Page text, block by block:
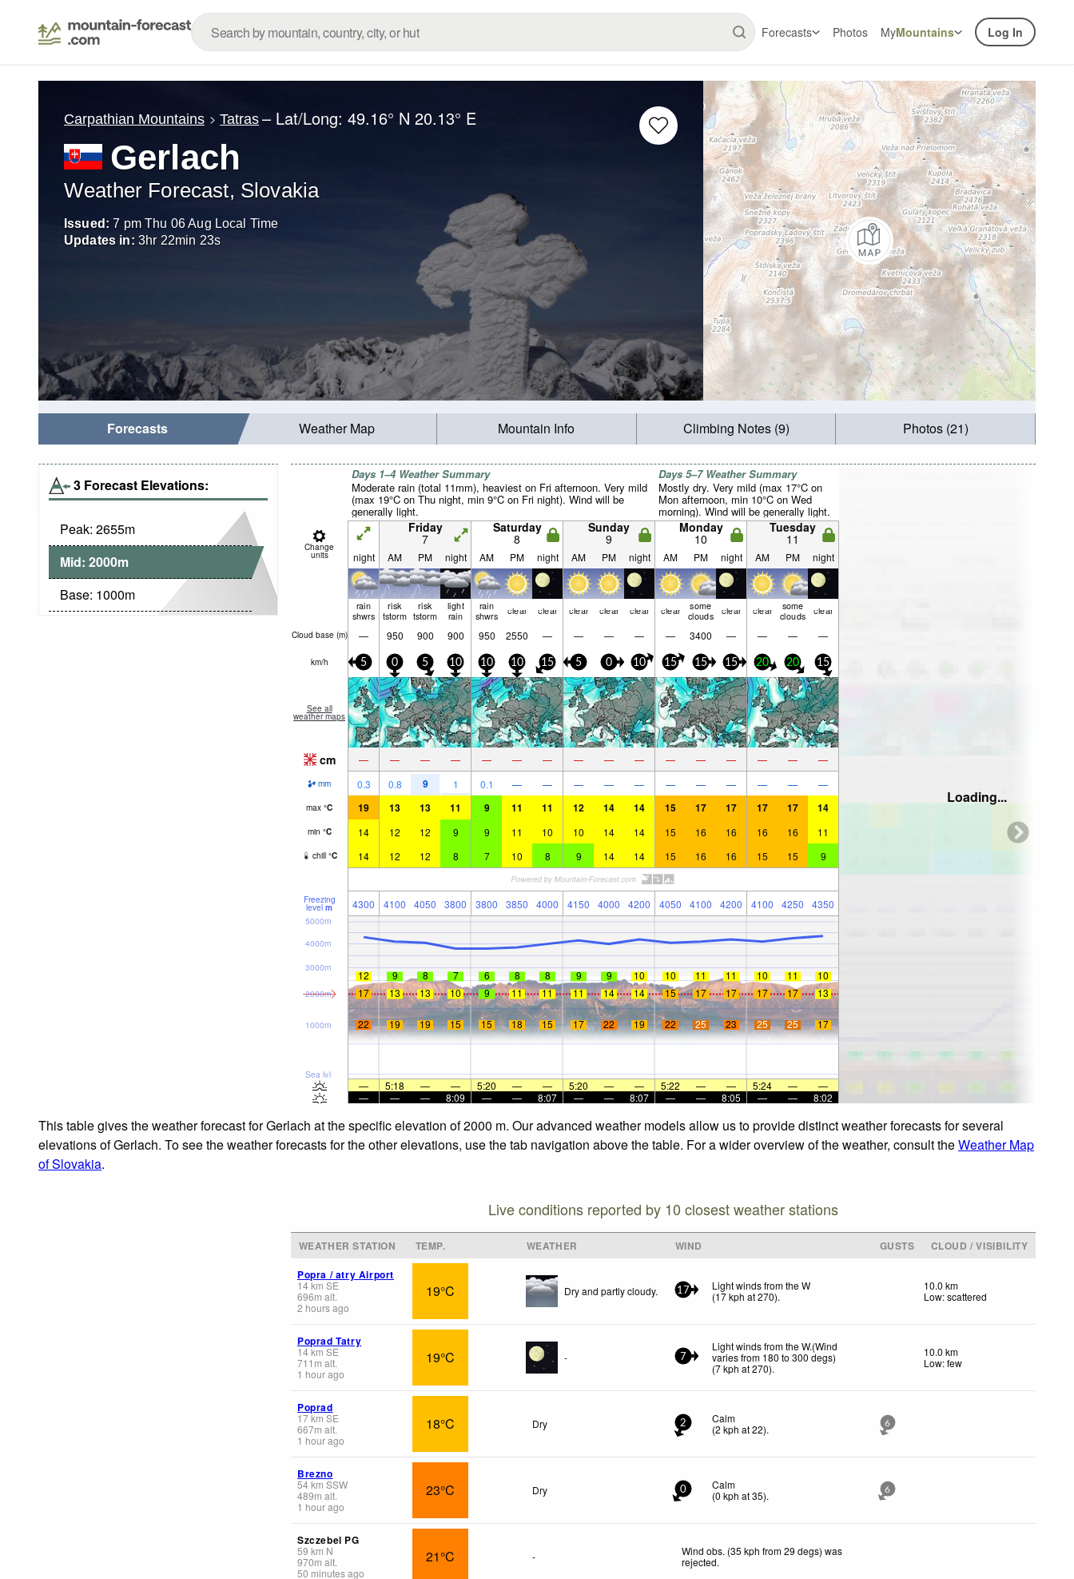
Forecasts Photos MyMountains Log In
Carpathian Mountains Tatras – Lat/Long:49.16° N 20.13° E
Gerlach
Weather Forecast, Slovakia
Issued: 7 pm Thu 06 Aug Local Time
Updates in: 3hr 22min 22s
Forecasts Weather Map Mountain Info Climbing Notes (9) Photos (21)
3 Forecast Elevations:
Peak: 2655m
Mid: 2000m
Base: 1000m
Days 1–4 Weather Summary
Moderate rain (total 11mm), heaviest on Fri afternoon. Very mild
(max 19°C on Thu night, min 9°C on Fri night). Wind will be
generally light.
Days 5–7 Weather Summary
Mostly dry. Very mild (max 17°C on
Mon afternoon, min 10°C on Wed
morning). Wind will be generally light.
Change
units
Friday
7
Saturday
8
Sunday
9
Monday
10
Tuesday
11
night AM PM night AM PM night AM PM night AM PM night AM PM night
rain
shwrs
risk
tstorm
risk
tstorm
light
rain
rain
shwrs clear clear clear clear clear clear some
clouds clear clear some
clouds clear
Cloud base (m) — 950 900 900 950 2550 — — — — — 3400 — — — —
km/h 5 0 5 10 10 10 15 5 0 10 15 15 15 20 20 15
See all
weather maps
cm — — — — — — — — — — — — — — — —
mm 0.3 0.8 9 1 0.1 — — — — — — — — — — —
max °C 19 13 13 11 9 11 11 12 14 14 15 17 17 17 17 14
min °C 14 12 12 9 9 11 10 10 14 14 15 16 16 16 16 11
chill °C 14 12 12 8 7 10 8 9 14 14 15 16 16 15 15 9
Freezing
level m 4300 4100 4050 3800 3800 3850 4000 4150 4000 4200 4050 4100 4200 4100 4250 4350
Sea lvl
1000m
2000m
3000m
4000m
5000m
12 9 8 7 6 8 8 9 9 10 10 11 11 10 11
10
17
13 13 10 9 11 11 11 14 14 15 17 17 17 17 13
22 19 19 15 15 18 15 17 22 19 22 25 23 25 25 17
— 5:18 — — 5:20 — — 5:20 — — 5:22 — — 5:24 —
—
—
— — 8:09 — — 8:07 — — 8:07 — — 8:05 — — 8:02
Loading...
This table gives the weather forecast for Gerlach at the specific elevation of 2000 m. Our advanced weather models allow us to provide distinct weather forecasts for several
elevations of Gerlach. To see the weather forecasts for the other elevations, use the tab navigation above the table. For a wider overview of the weather, consult theWeather Map
of Slovakia.
Live conditions reported by 10 closest weather stations
WEATHER STATION TEMP. WEATHER WIND GUSTS
CLOUD / VISIBILITY
Popra / atry Airport
14km SE
696m alt.
2 hours ago
19°C Dry and partly cloudy. 17
Light winds from the W
(17kph at 270).
10.0 km
Low: scattered
Poprad Tatry
14km SE
711 m alt.
1 hour ago
19°C - 7
Light winds from the W.(Wind
varies from 180 to 300 degs)
(7kph at 270).
10.0 km
Low: few
Poprad
17km SE
667m alt.
1 hour ago
18°C Dry 2
Calm
(2 kph at 22). 6
Brezno
54km SSW
489m alt.
1 hour ago
23°C Dry 0
Calm
(0 kph at 35). 6
Szczebel PG
59 km N
970m alt.
50 minutes ago
21°C -
Wind obs. (35 kph from 29 degs) was
rejected.